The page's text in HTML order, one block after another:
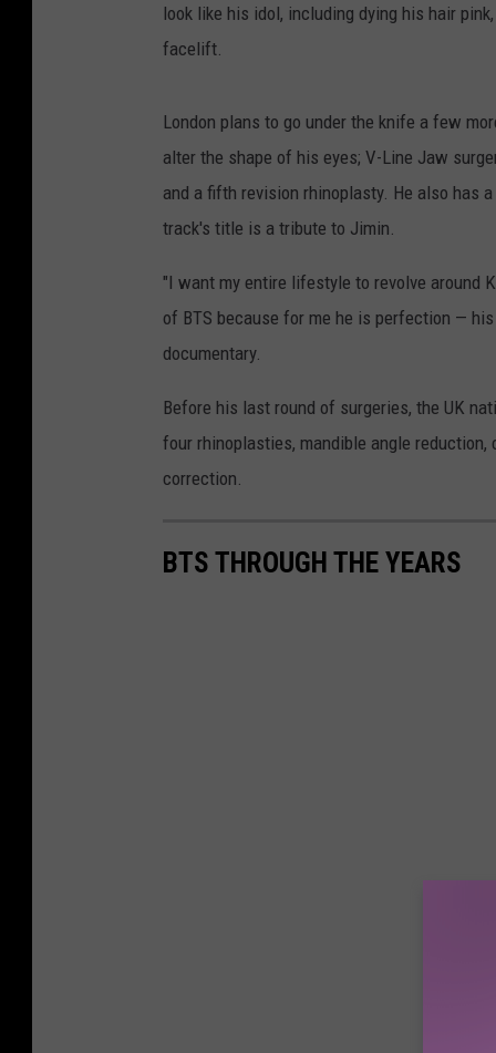
look like his idol, including dying his hair
facelift.
London plans to go under the knife a few
alter the shape of his eyes; V-Line Jaw
and a fifth revision rhinoplasty. He also has
track's title is a tribute to Jimin.
"I want my entire lifestyle to revolve around
of BTS because for me he is perfection —
documentary.
Before his last round of surgeries, the UK
four rhinoplasties, mandible angle
correction.
BTS THROUGH THE YEARS